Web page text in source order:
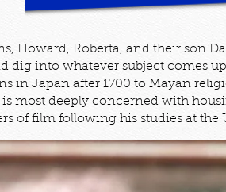
Howard, Roberta, and their son
dig into whatever subject comes
in Japan after 1700 to Mayan
most deeply concerned with
of film following his studies at